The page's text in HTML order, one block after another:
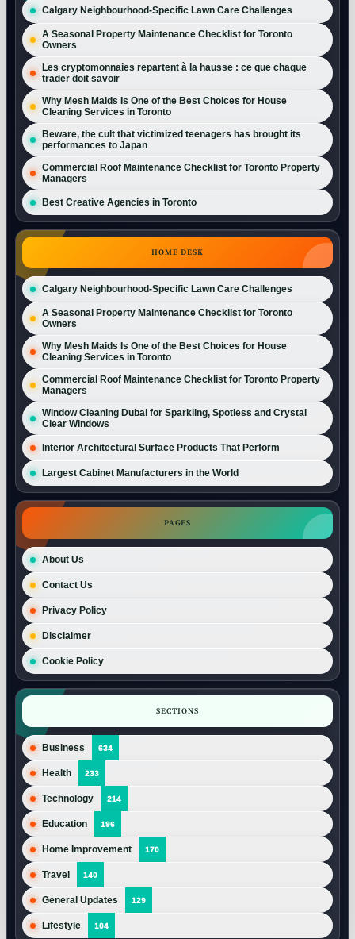
Calgary Neighbourhood-Specific Lawn Care Challenges
A Seasonal Property Maintenance Checklist for Toronto
Owners
Les cryptomonnaies repartent à la hausse : ce que chaque
trader doit savoir
Why Mesh Maids Is One of the Best Choices for House
Cleaning Services in Toronto
Beware, the cult that victimized teenagers has brought its
performances to Japan
Commercial Roof Maintenance Checklist for Toronto Property
Managers
Best Creative Agencies in Toronto
HOME DESK
Calgary Neighbourhood-Specific Lawn Care Challenges
A Seasonal Property Maintenance Checklist for Toronto
Owners
Why Mesh Maids Is One of the Best Choices for House
Cleaning Services in Toronto
Commercial Roof Maintenance Checklist for Toronto Property
Managers
Window Cleaning Dubai for Sparkling, Spotless and Crystal
Clear Windows
Interior Architectural Surface Products That Perform
Largest Cabinet Manufacturers in the World
PAGES
About Us
Contact Us
Privacy Policy
Disclaimer
Cookie Policy
SECTIONS
Business 634
Health 233
Technology 214
Education 196
Home Improvement 170
Travel 140
General Updates 129
Lifestyle 104